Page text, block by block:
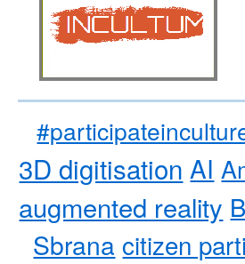
3D digitisation AI
augmented reality
Sbrana citizen